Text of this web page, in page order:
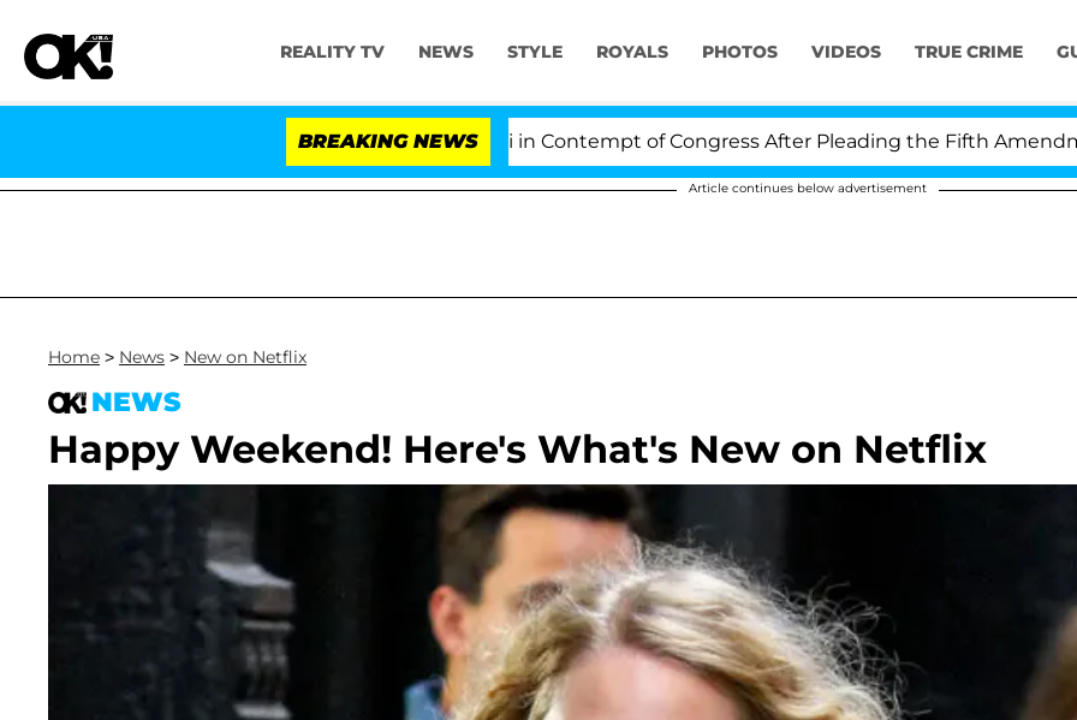
REALITY TV NEWS STYLE ROYALS PHOTOS VIDEOS TRUE CRIME
BREAKING NEWS
Senate Votes to Hold Dr. Anthony Fauci in Contempt of Congress After Pleading the Fifth Amendment
Article continues below advertisement
Home > News > New on Netflix
NEWS
Happy Weekend! Here's What's New on Netflix